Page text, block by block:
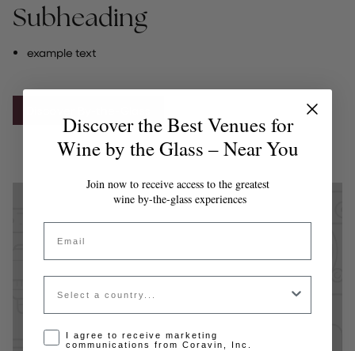
Subheading
example text
Discover the Best Venues for
Wine by the Glass – Near You
Join now to receive access to the greatest
wine by-the-glass experiences
Email
Country
Opt-in disclaimer
I agree to receive marketing
communications from Coravin, Inc.